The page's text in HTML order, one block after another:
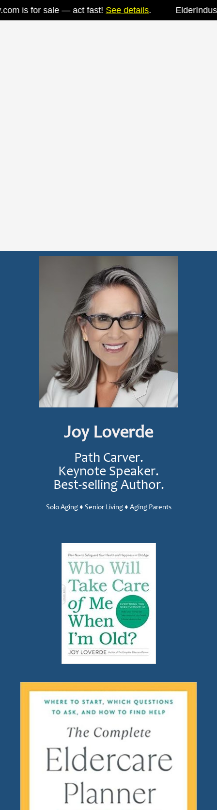
is for sale — act fast!See details.
Joy Loverde
Path Carver.
Keynote Speaker.
Best-selling Author.
Solo Aging ♦ Senior Living ♦ Aging Parents